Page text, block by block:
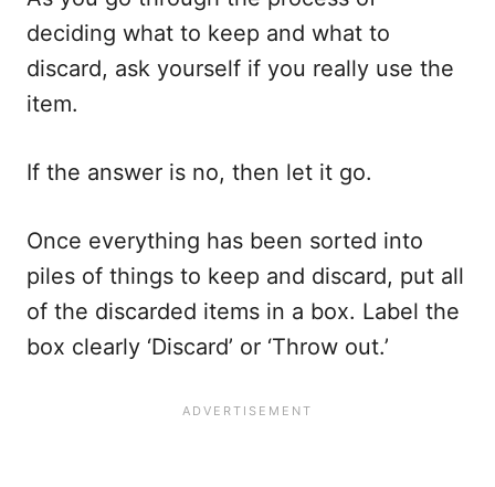
deciding what to keep and what to
discard, ask yourself if you really use the
item.
If the answer is no, then let it go.
Once everything has been sorted into
piles of things to keep and discard, put all
of the discarded items in a box. Label the
box clearly ‘Discard’ or ‘Throw out.’